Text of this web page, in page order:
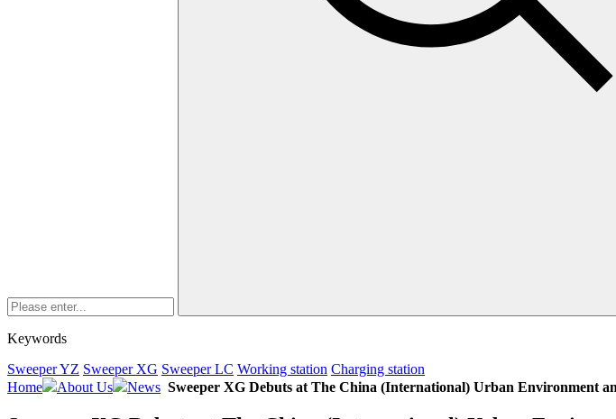
Keywords
Sweeper YZ Sweeper XG Sweeper LC Working station Charging station
Home
About Us News Sweeper XG Debuts at The China (International) Urban Environment